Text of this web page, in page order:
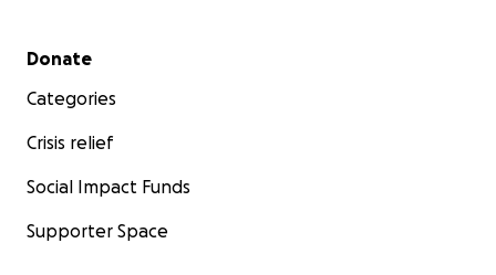
Secondary menu
Donate
Categories
Crisis relief
Social Impact Funds
Supporter Space